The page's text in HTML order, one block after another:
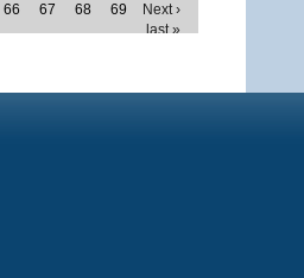
66 67 68 69
Next ›
last »